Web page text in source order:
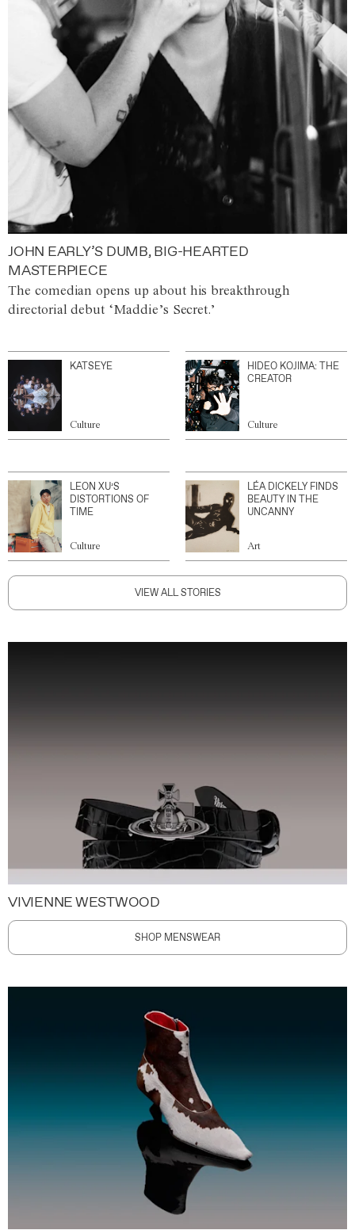
JOHN EARLY’S DUMB, BIG-HEARTED
MASTERPIECE
The comedian opens up about his breakthrough
directorial debut ‘Maddie’s Secret.’
KATSEYE
Culture
HIDEO KOJIMA: THE
CREATOR
Culture
LEON XU’S
DISTORTIONS OF
TIME
Culture
LÉA DICKELY FINDS
BEAUTY IN THE
UNCANNY
Art
VIEW ALL STORIES
VIVIENNE WESTWOOD
SHOP MENSWEAR